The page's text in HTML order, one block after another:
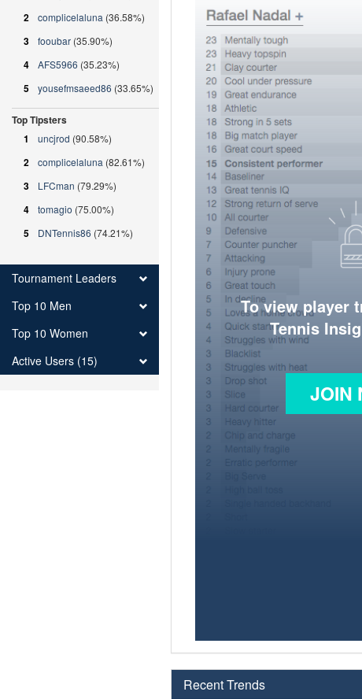
To view player
Tennis
JOIN
Recent Trends
2 complicelaluna (36.58%)
3 fooubar (35.90%)
4 AFS5966 (35.23%)
5 yousefmsaeed86 (33.65%)
Top Tipsters
1
uncjrod (90.58%)
2 complicelaluna (82.61%)
3 LFCman (79.29%)
4 tomagio (75.00%)
5 DNTennis86 (74.21%)
Tournament Leaders
Top 10 Men
Top 10 Women
Active Users (15)